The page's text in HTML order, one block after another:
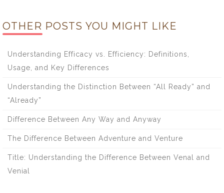
OTHER POSTS YOU MIGHT LIKE
Understanding Efficacy vs. Efficiency: Definitions,
Usage, and Key Differences
Understanding the Distinction Between “All Ready” and
“Already”
Difference Between Any Way and Anyway
The Difference Between Adventure and Venture
Title: Understanding the Difference Between Venal and
Venial